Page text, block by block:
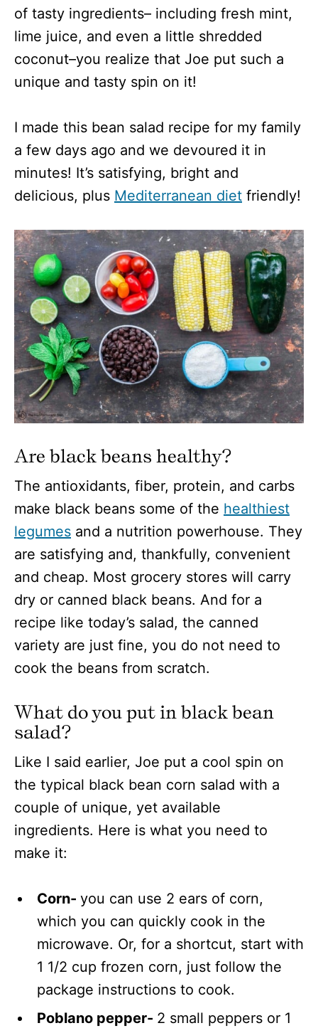
of tasty ingredients– including fresh mint,
lime juice, and even a little shredded
coconut–you realize that Joe put such a
unique and tasty spin on it!
I made this bean salad recipe for my family
a few days ago and we devoured it in
minutes! It’s satisfying, bright and
delicious, plus Mediterranean diet friendly!
Are black beans healthy?
The antioxidants, fiber, protein, and carbs
make black beans some of the healthiest
legumes and a nutrition powerhouse. They
are satisfying and, thankfully, convenient
and cheap. Most grocery stores will carry
dry or canned black beans. And for a
recipe like today’s salad, the canned
variety are just fine, you do not need to
cook the beans from scratch.
What do you put in black bean
salad?
Like I said earlier, Joe put a cool spin on
the typical black bean corn salad with a
couple of unique, yet available
ingredients. Here is what you need to
make it:
Corn- you can use 2 ears of corn,
which you can quickly cook in the
microwave. Or, for a shortcut, start with
1 1/2 cup frozen corn, just follow the
package instructions to cook.
Poblano pepper- 2 small peppers or 1